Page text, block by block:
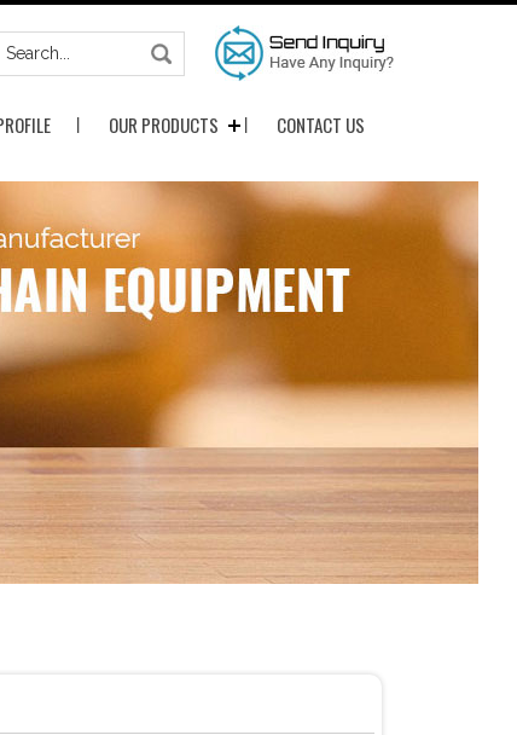
OUR PRODUCTS CONTACT US